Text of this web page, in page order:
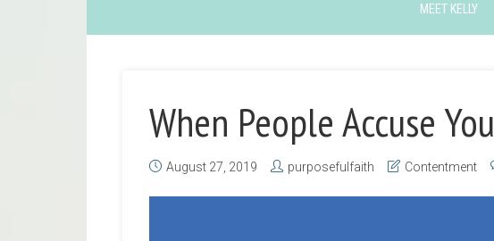
MEET KELLY
When People Accuse You
August 27, 2019 purposefulfaith Contentment